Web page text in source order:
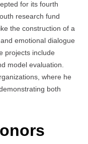
for its fourth
research fund
the construction of a
emotional dialogue
projects include
model evaluation.
where he
both